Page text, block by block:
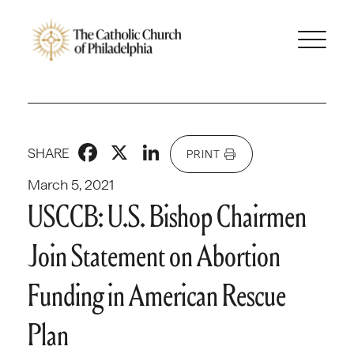
March 5, 2021
SHARE Facebook
X LinkedIn
PRINT
USCCB: U.S. Bishop Chairmen
Join Statement on Abortion
Funding in American Rescue
Plan